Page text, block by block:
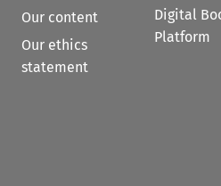
Our content
Our ethics
statement
Digital
Platform